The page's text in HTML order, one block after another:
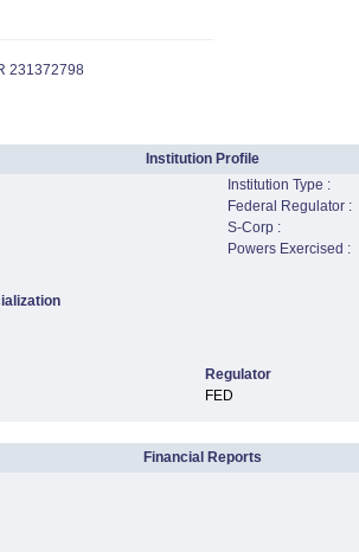
231372798
Institution Profile
Institution Type :
Federal Regulator :
S-Corp :
Powers Exercised :
Regulator
FED
Financial Reports